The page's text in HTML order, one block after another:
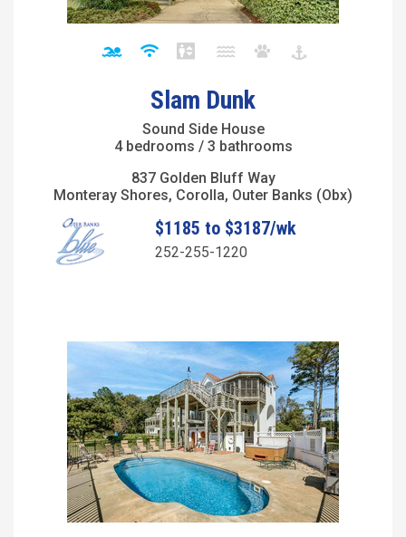
Slam Dunk
Sound Side House
4 bedrooms / 3 bathrooms
837 Golden Bluff Way
Monteray Shores, Corolla, Outer Banks (Obx)
$1185 to $3187/wk
252-255-1220